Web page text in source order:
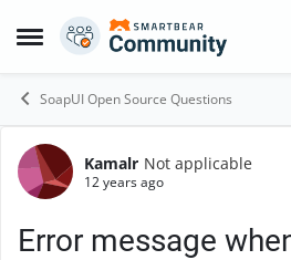
Open Side Menu
Skip to content
SoapUI Open Source Questions
Forum Discussion
Kamalr Not applicable
12 years ago
Error message